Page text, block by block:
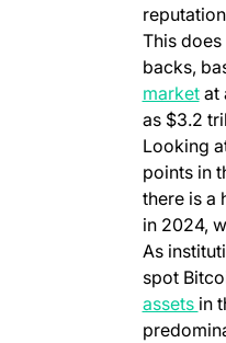
This
backs,
marketat
as $3.2
Looking
points in
there is a
in 2024,
As
spot
assets in